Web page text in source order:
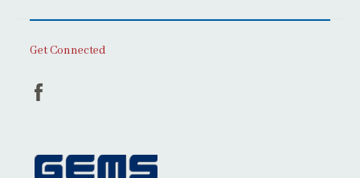
Get Connected